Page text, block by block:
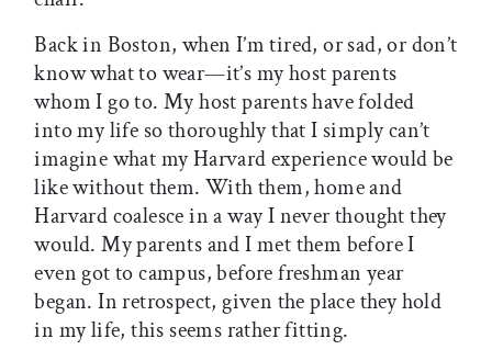
Back in Boston, when I’m tired, or sad, or don’t
know what to wear—it’s my host parents
whom I go to. My host parents have folded
into my life so thoroughly that I simply can’t
imagine what my Harvard experience would be
like without them. With them, home and
Harvard coalesce in a way I never thought they
would. My parents and I met them before I
even got to campus, before freshman year
began. In retrospect, given the place they hold
in my life, this seems rather fitting.